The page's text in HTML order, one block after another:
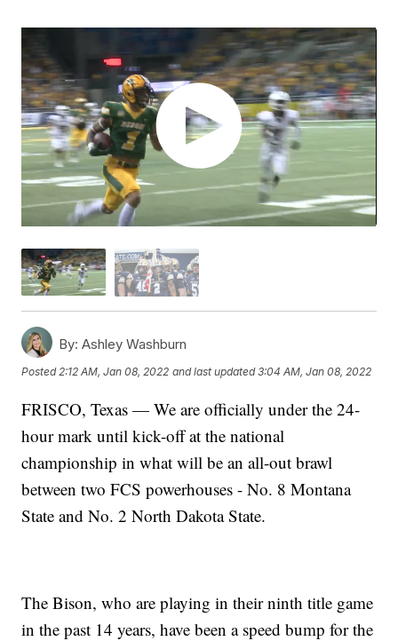
By: Ashley Washburn
Posted2:12 AM, Jan 08, 2022 and last updated 3:04 AM, Jan 08, 2022
FRISCO, Texas — We are officially under the 24-
hour mark until kick-off at the national
championship in what will be an all-out brawl
between two FCS powerhouses - No. 8 Montana
State and No. 2 North Dakota State.
The Bison, who are playing in their ninth title game
in the past 14 years, have been a speed bump for the